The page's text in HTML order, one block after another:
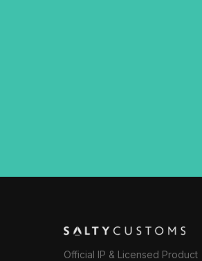
Official IP & Licensed Product